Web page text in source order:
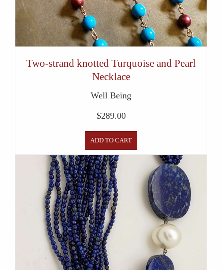
Two-strand knotted Turquoise and Pearl
Necklace
Well Being
$289.00
ADD TO CART